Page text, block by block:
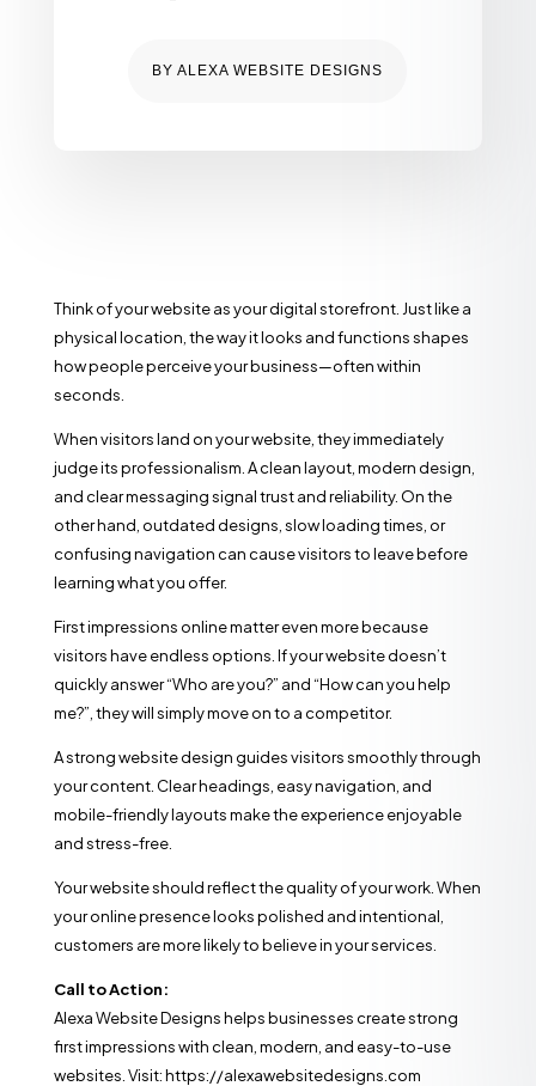
BYALEXA WEBSITE DESIGNS
Think of your website as your digital storefront. Just like a
physical location, the way it looks and functions shapes
how people perceive your business—often within
seconds.
When visitors land on your website, they immediately
judge its professionalism. A clean layout, modern design,
and clear messaging signal trust and reliability. On the
other hand, outdated designs, slow loading times, or
confusing navigation can cause visitors to leave before
learning what you offer.
First impressions online matter even more because
visitors have endless options. If your website doesn’t
quickly answer “Who are you?” and “How can you help
me?”, they will simply move on to a competitor.
A strong website design guides visitors smoothly through
your content. Clear headings, easy navigation, and
mobile-friendly layouts make the experience enjoyable
and stress-free.
Your website should reflect the quality of your work. When
your online presence looks polished and intentional,
customers are more likely to believe in your services.
Call to Action:
Alexa Website Designs helps businesses create strong
first impressions with clean, modern, and easy-to-use
websites. Visit: https://alexawebsitedesigns.com